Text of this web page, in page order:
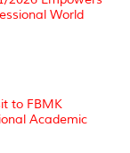
World
to FBMK
Academic